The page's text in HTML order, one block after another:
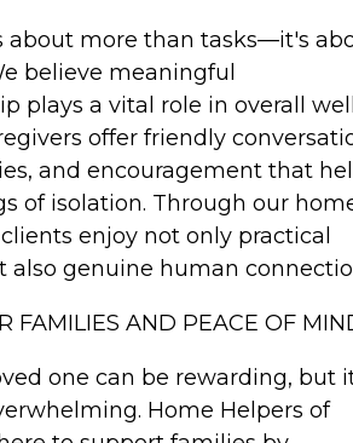
about more than tasks—it's
believe meaningful
plays a vital role in overall
offer friendly
and encouragement that
of isolation. Through our
enjoy not only practical
also genuine human
FAMILIES AND PEACE OF
one can be rewarding, but
Home Helpers of